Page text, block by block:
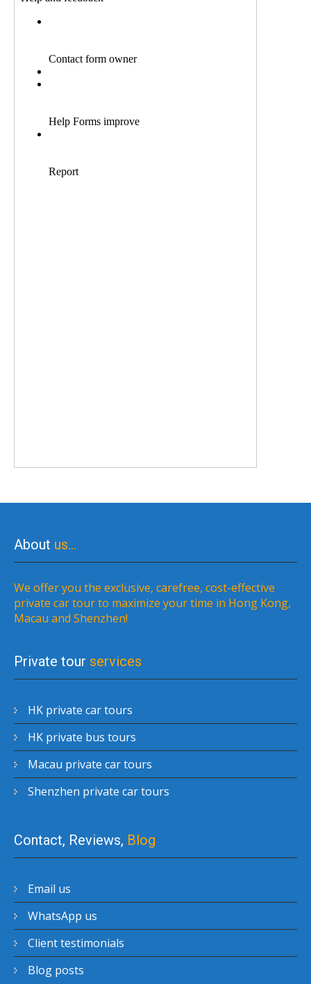
About us…
We offer you the exclusive, carefree, cost-effective
private car tour to maximize your time in Hong Kong,
Macau and Shenzhen!
Private tour services
HK private car tours
HK private bus tours
Macau private car tours
Shenzhen private car tours
Contact, Reviews, Blog
Email us
WhatsApp us
Client testimonials
Blog posts